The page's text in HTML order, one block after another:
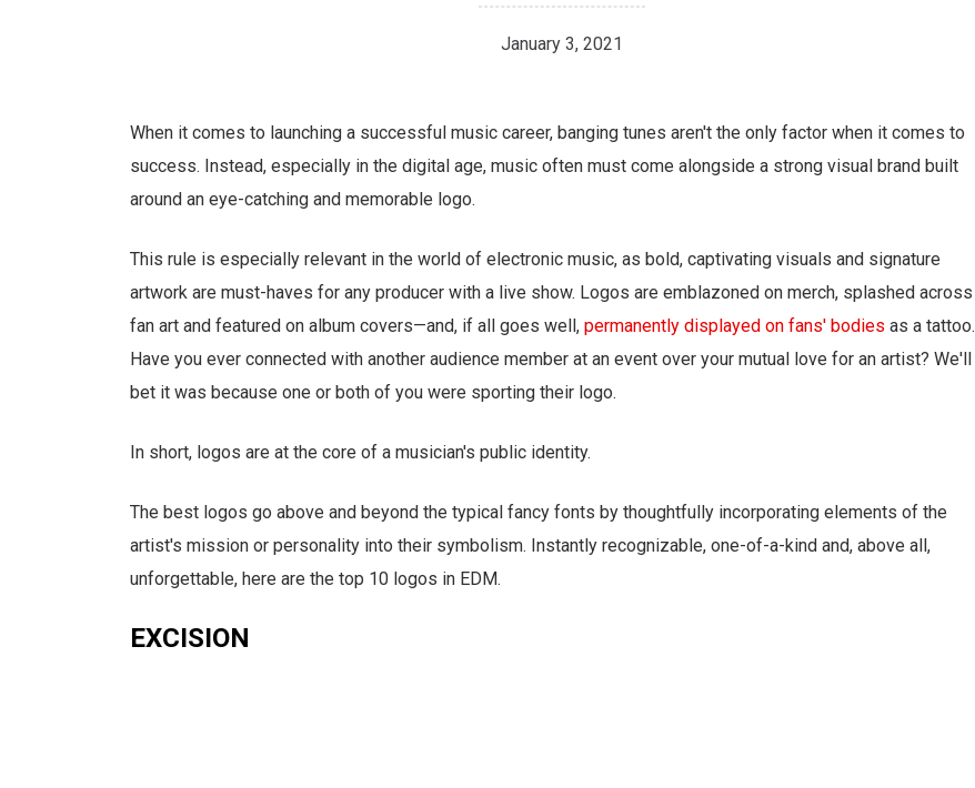
January 3, 2021
When it comes to launching a successful music career, banging tunes aren't the only factor when it comes to
success. Instead, especially in the digital age, music often must come alongside a strong visual brand built
around an eye-catching and memorable logo.
This rule is especially relevant in the world of electronic music, as bold, captivating visuals and signature
artwork are must-haves for any producer with a live show. Logos are emblazoned on merch, splashed across
fan art and featured on album covers—and, if all goes well, permanently displayed on fans' bodies as a tattoo.
Have you ever connected with another audience member at an event over your mutual love for an artist? We'll
bet it was because one or both of you were sporting their logo.
In short, logos are at the core of a musician's public identity.
The best logos go above and beyond the typical fancy fonts by thoughtfully incorporating elements of the
artist's mission or personality into their symbolism. Instantly recognizable, one-of-a-kind and, above all,
unforgettable, here are the top 10 logos in EDM.
EXCISION